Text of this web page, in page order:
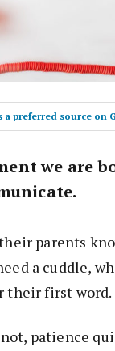
preferred source on
we are
parents
a cuddle,
their first word.
patience